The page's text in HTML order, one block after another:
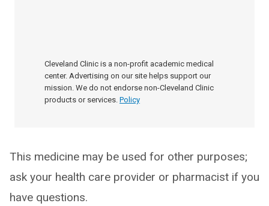
Cleveland Clinic is a non-profit academic medical
center. Advertising on our site helps support our
mission. We do not endorse non-Cleveland Clinic
products or services. Policy
This medicine may be used for other purposes;
ask your health care provider or pharmacist if you
have questions.